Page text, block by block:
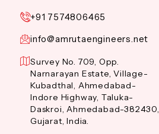
+91 7574806465
info@amrutaengineers.net
Survey No. 709, Opp.
Narnarayan Estate, Village-
Kubadthal, Ahmedabad-
Indore Highway, Taluka-
Daskroi, Ahmedabad-382430,
Gujarat, India.